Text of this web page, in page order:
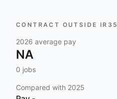
CONTRACT OUTSIDE IR35
2026 average pay
NA
0 jobs
Compared with 2025